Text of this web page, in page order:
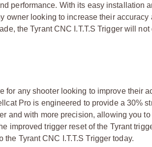
performance. With its easy installation
owner looking to increase their
the Tyrant CNC I.T.T.S Trigger will
for any shooter looking to improve their
Pro is engineered to provide a 30%
and with more precision, allowing you
improved trigger reset of the Tyrant
Tyrant CNC I.T.T.S Trigger today.